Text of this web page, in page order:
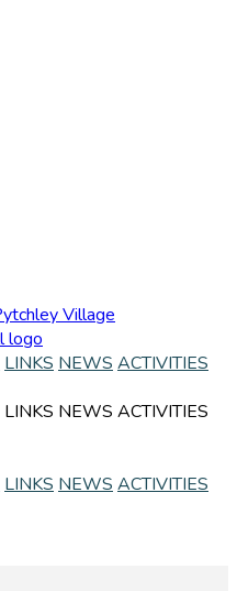
LINKS NEWS ACTIVITIES
LINKS NEWS ACTIVITIES
LINKS NEWS ACTIVITIES